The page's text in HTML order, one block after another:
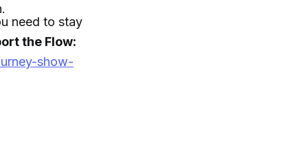
need to stay
the Flow:
show-